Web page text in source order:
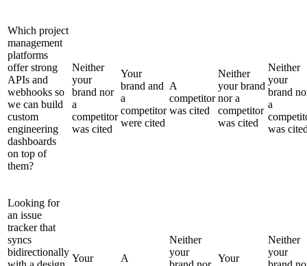
Which project
management
platforms
offer strong
APIs and
webhooks so
we can build
custom
engineering
dashboards
on top of
them?
Neither
your
brand nor
a
competitor
was cited
Your
brand and
a
competitor
were cited
A
competitor
was cited
Neither
your brand
nor a
competitor
was cited
Neither
your
brand
a
was
Looking for
an issue
tracker that
syncs
bidirectionally
Your
A
Neither
your
Your
Neither
your